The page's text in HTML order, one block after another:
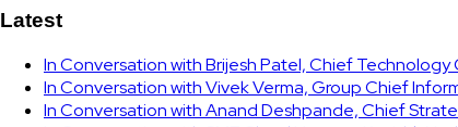
Latest
In Conversation with Brijesh Patel, Chief Technology
In Conversation with Vivek Verma, Group Chief
In Conversation with Anand Deshpande, Chief